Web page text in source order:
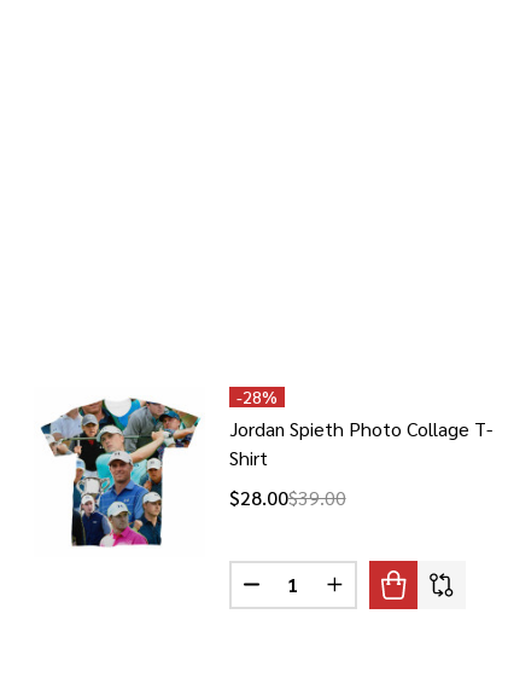
-28%
Jordan Spieth Photo Collage T-
Shirt
$28.00$39.00
Quantity:
DECREASE QUANTITY OF
INCREASE